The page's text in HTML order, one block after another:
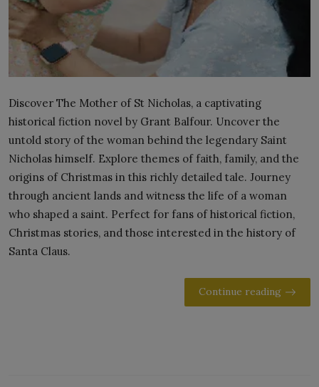
Discover The Mother of St Nicholas, a captivating
historical fiction novel by Grant Balfour. Uncover the
untold story of the woman behind the legendary Saint
Nicholas himself. Explore themes of faith, family, and the
origins of Christmas in this richly detailed tale. Journey
through ancient lands and witness the life of a woman
who shaped a saint. Perfect for fans of historical fiction,
Christmas stories, and those interested in the history of
Santa Claus.
Continue reading